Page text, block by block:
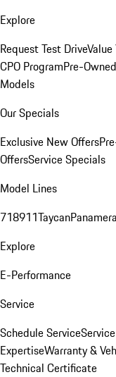
Explore
Request Test Drive
CPO ProgramPre-
Models
Our Specials
Exclusive New Offers
OffersService Specials
Model Lines
718911TaycanPanamera
Explore
E-Performance
Service
Schedule Service
ExpertiseWarranty &
Technical Certificate